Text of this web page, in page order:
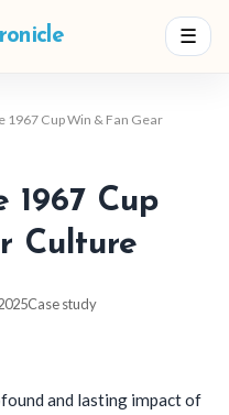
☰
1967 Cup Win & Fan Gear
1967 Cup
Culture
Case study
and lasting impact of